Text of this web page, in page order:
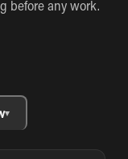
before any work.
▾